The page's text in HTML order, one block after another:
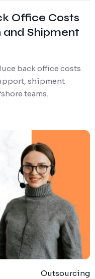
Office Costs
Shipment
back office costs
shipment
teams.
Outsourcing